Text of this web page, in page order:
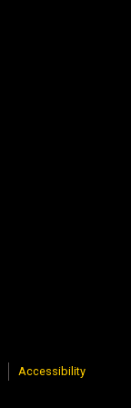
Accessibility